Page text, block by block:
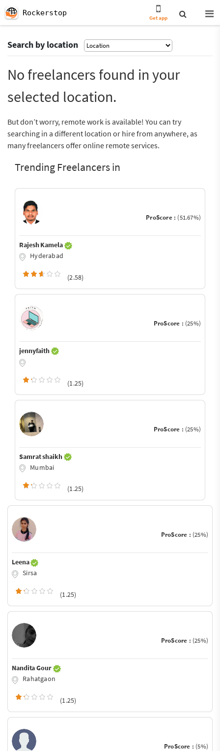
Rockerstop
Get app
Search by location
No freelancers found in your
selected location.
But don’t worry, remote work is available! You can try
searching in a different location or hire from anywhere, as
many freelancers offer online remote services.
Trending Freelancers in
ProScore : (51.67%)
Rajesh Kamela
Hyderabad
(2.58)
ProScore : (25%)
jennyfaith
(1.25)
ProScore : (25%)
Samrat shaikh
Mumbai
(1.25)
ProScore : (25%)
Leena
Sirsa
(1.25)
ProScore : (25%)
Nandita Gour
Rahatgaon
(1.25)
ProScore : (5%)